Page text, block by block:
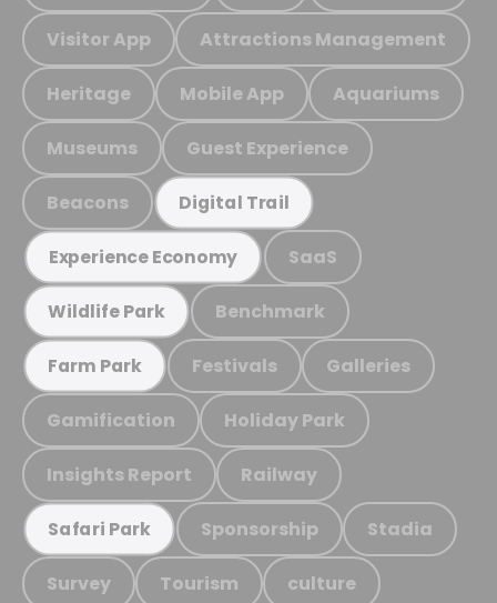
Visitor App Attractions Management
Heritage Mobile App Aquariums
Museums Guest Experience
Beacons Digital Trail
Experience Economy SaaS
Wildlife Park Benchmark
Farm Park Festivals Galleries
Gamification Holiday Park
Insights Report Railway
Safari Park Sponsorship Stadia
Survey Tourism culture